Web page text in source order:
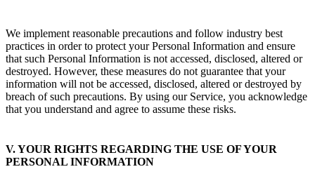
We implement reasonable precautions and follow industry best
practices in order to protect your Personal Information and ensure
that such Personal Information is not accessed, disclosed, altered or
destroyed. However, these measures do not guarantee that your
information will not be accessed, disclosed, altered or destroyed by
breach of such precautions. By using our Service, you acknowledge
that you understand and agree to assume these risks.
V. YOUR RIGHTS REGARDING THE USE OF YOUR
PERSONAL INFORMATION